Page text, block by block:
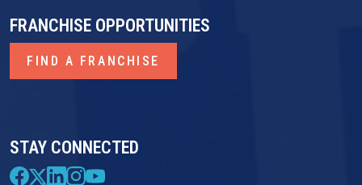
STAY CONNECTED
FRANCHISE OPPORTUNITIES
FIND A FRANCHISE